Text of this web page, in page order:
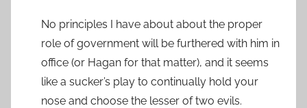
No principles I have about about the proper
role of government will be furthered with him in
office (or Hagan for that matter), and it seems
like a sucker’s play to continually hold your
nose and choose the lesser of two evils.